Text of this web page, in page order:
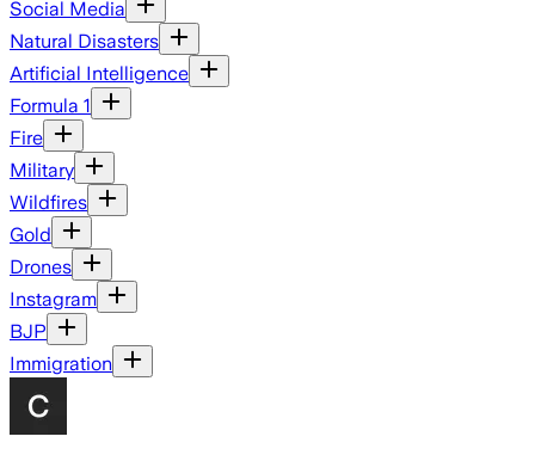
Social Media
Natural Disasters
Artificial Intelligence
Formula 1
Fire
Military
Wildfires
Gold
Drones
Instagram
BJP
Immigration